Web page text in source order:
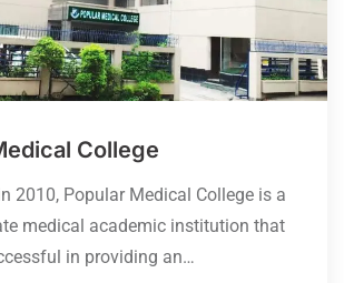
College
2010, Popular Medical College is a
medical academic institution that
in providing an…